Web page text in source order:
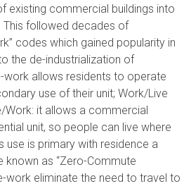
existing commercial buildings into
This followed decades of
codes which gained popularity in
the de-industrialization of
work allows residents to operate
use of their unit; Work/Live
Work: it allows a commercial
unit, so people can live where
use is primary with residence a
as “Zero-Commute
work eliminate the need to travel to